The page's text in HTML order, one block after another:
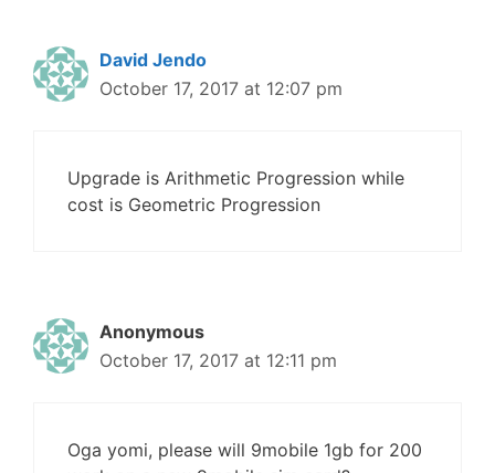
David Jendo
October 17, 2017 at 12:07 pm
Upgrade is Arithmetic Progression while
cost is Geometric Progression
Anonymous
October 17, 2017 at 12:11 pm
Oga yomi, please will 9mobile 1gb for 200